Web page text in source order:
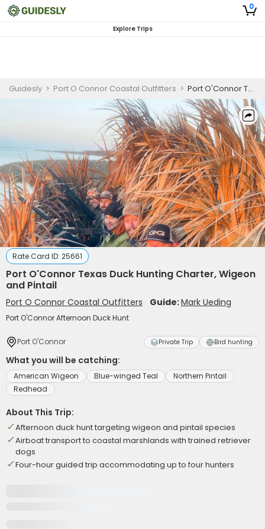
0
Explore Trips
Guidesly > Port O Connor Coastal Outfitters > Port O'Connor Texas Duck Hunting Charter, Wigeon and Pintail
Rate Card ID: 25661
Port O'Connor Texas Duck Hunting Charter, Wigeon
and Pintail
Port O Connor Coastal Outfitters Guide:Mark Ueding
Port O'Connor Afternoon Duck Hunt
Port O'Connor Private Trip Bird hunting
What you will be catching:
American Wigeon Blue-winged Teal
Northern Pintail
Redhead
About This Trip:
Afternoon duck hunt targeting wigeon and pintail species
Airboat transport to coastal marshlands with trained retriever
dogs
Four-hour guided trip accommodating up to four hunters